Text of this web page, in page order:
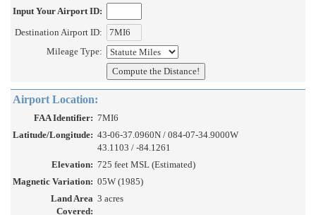
Input Your Airport ID:
Destination Airport ID:
Mileage Type:
Airport Location:
FAA Identifier: 7MI6
Latitude/Longitude: 43-06-37.0960N / 084-07-34.9000W
43.1103 / -84.1261
Elevation: 725 feet MSL (Estimated)
Magnetic Variation: 05W (1985)
Land Area
Covered:
3 acres